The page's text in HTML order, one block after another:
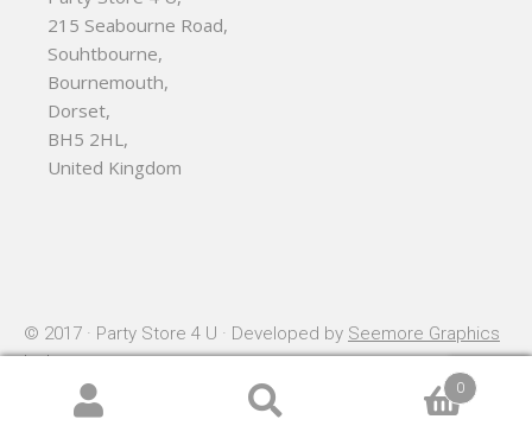
215 Seabourne Road,
Souhtbourne,
Bournemouth,
Dorset,
BH5 2HL,
United Kingdom
© 2017 · Party Store 4 U · Developed by Seemore Graphics
Ltd
0